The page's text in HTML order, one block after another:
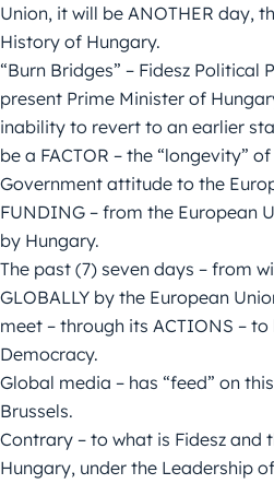
Union, it will be ANOTHER day,
History of Hungary.
“Burn Bridges” – Fidesz Political
present Prime Minister of
inability to revert to an earlier
be a FACTOR – the “longevity”
Government attitude to the
FUNDING – from the European
by Hungary.
The past (7) seven days – from
GLOBALLY by the European
meet – through its ACTIONS –
Democracy.
Global media – has “feed” on
Brussels.
Contrary – to what is Fidesz and
Hungary, under the Leadership